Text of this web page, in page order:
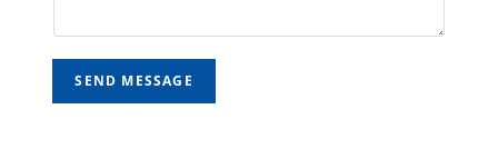
SEND MESSAGE